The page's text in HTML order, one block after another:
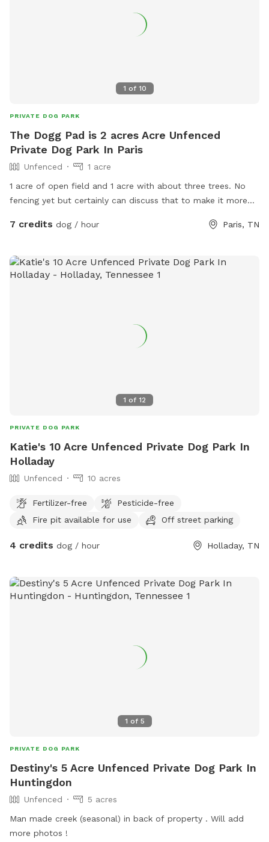
1 of 10
PRIVATE DOG PARK
The Dogg Pad is 2 acres Acre Unfenced
Private Dog Park In Paris
Unfenced
1 acre
1 acre of open field and 1 acre with about three trees. No
fencing yet but certainly can discuss that to make it more
7 credits dog / hour Paris, TN
1 of 12
PRIVATE DOG PARK
Katie's 10 Acre Unfenced Private Dog Park In
Holladay
Unfenced 10 acres
Fertilizer-free
Pesticide-free
Fire pit available for use
Off street parking
4 credits dog / hour Holladay, TN
1 of 5
PRIVATE DOG PARK
Destiny's 5 Acre Unfenced Private Dog Park In
Huntingdon
Unfenced
5 acres
Man made creek (seasonal) in back of property . Will add
more photos !